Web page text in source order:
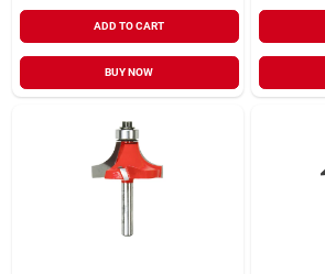
Sign In
ADD TO CART
BUY NOW